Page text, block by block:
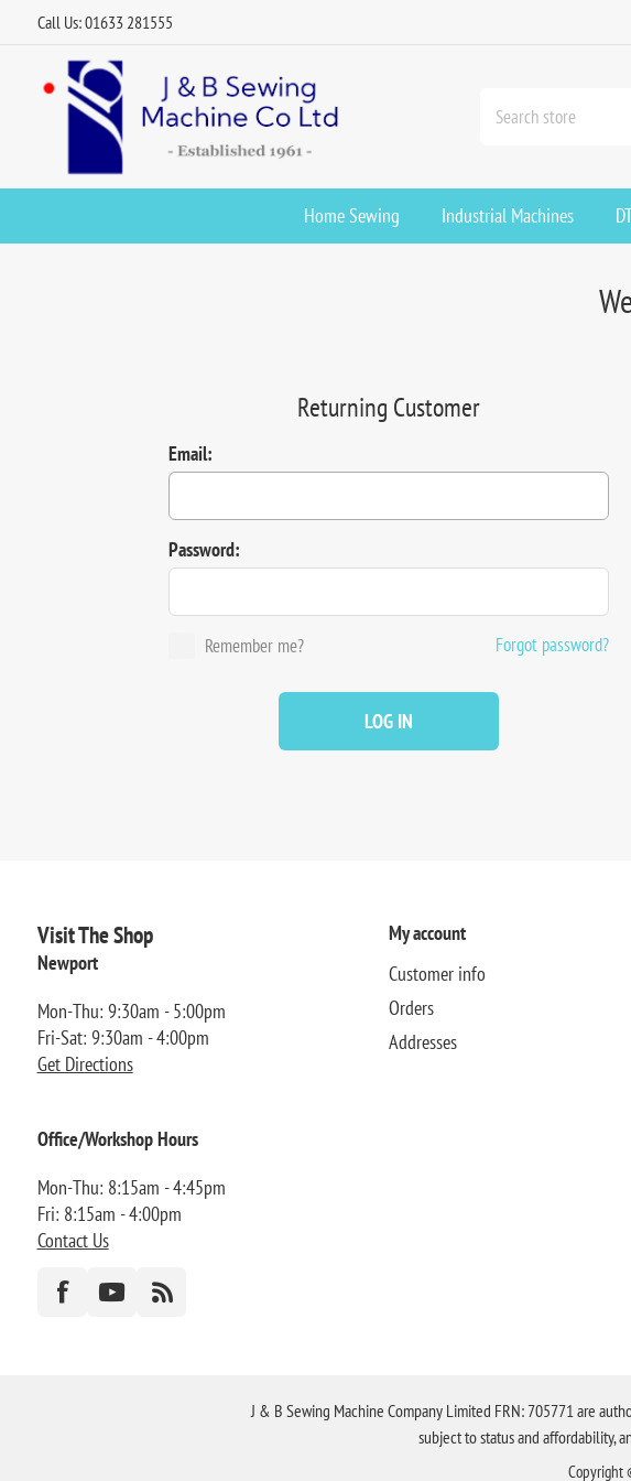
Call Us: 01633 281555
Home Sewing Industrial Machines
Returning Customer
Email:
Password:
Remember me? Forgot password?
LOG IN
Visit The Shop
Newport
Mon-Thu: 9:30am - 5:00pm
Fri-Sat: 9:30am - 4:00pm
Get Directions
Office/Workshop Hours
Mon-Thu: 8:15am - 4:45pm
Fri: 8:15am - 4:00pm
Contact Us
My account
Customer info
Orders
Addresses
J & B Sewing Machine Company Limited FRN: 705771 are
subject to status and affordability,
Copyright